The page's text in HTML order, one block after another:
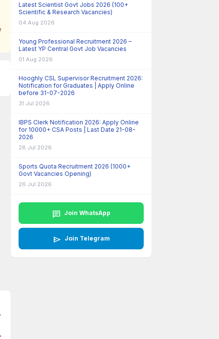
Latest Scientist Govt Jobs 2026 (100+
Scientific & Research Vacancies)
04 Aug 2026
Young Professional Recruitment 2026 –
Latest YP Central Govt Job Vacancies
01 Aug 2026
Hooghly CSL Supervisor Recruitment 2026:
Notification for Graduates | Apply Online
before 31-07-2026
31 Jul 2026
IBPS Clerk Notification 2026: Apply Online
for 10000+ CSA Posts | Last Date 21-08-
2026
28 Jul 2026
Sports Quota Recruitment 2026 (1000+
Govt Vacancies Opening)
26 Jul 2026
chat Join WhatsApp
send Join Telegram